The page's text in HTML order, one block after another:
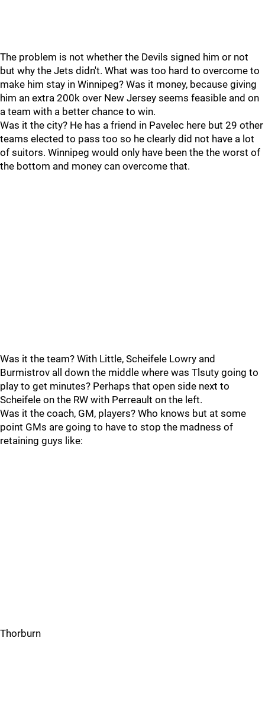
The problem is not whether the Devils signed him or not
but why the Jets didn't. What was too hard to overcome to
make him stay in Winnipeg? Was it money, because giving
him an extra 200k over New Jersey seems feasible and on
a team with a better chance to win.
Was it the city? He has a friend in Pavelec here but 29 other
teams elected to pass too so he clearly did not have a lot
of suitors. Winnipeg would only have been the the worst of
the bottom and money can overcome that.
Was it the team? With Little, Scheifele Lowry and
Burmistrov all down the middle where was Tlsuty going to
play to get minutes? Perhaps that open side next to
Scheifele on the RW with Perreault on the left.
Was it the coach, GM, players? Who knows but at some
point GMs are going to have to stop the madness of
retaining guys like:
Thorburn